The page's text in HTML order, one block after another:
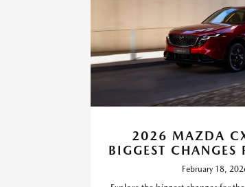
2026 MAZDA
BIGGEST CHANGES
February 18,